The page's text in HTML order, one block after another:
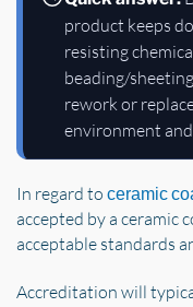
product keeps
resisting
beading/
rework or
environment
In regard to ceramic
accepted by a ceramic
acceptable standards
Accreditation will